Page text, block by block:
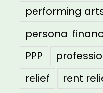
performing
personal
PPP
relief
rent